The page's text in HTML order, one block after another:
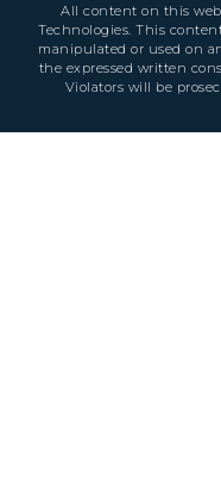
All content on this
Technologies. This
manipulated or used on
the expressed written
Violators will be